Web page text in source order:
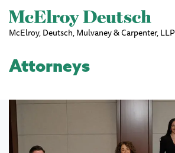
Skip to main content
McElroy, Deutsch, Mulvaney & Carpenter, LLP
Attorneys